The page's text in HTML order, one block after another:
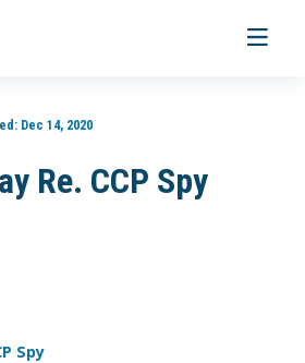
Toggle
Dec 14, 2020
Re. CCP Spy
Spy